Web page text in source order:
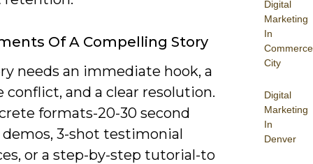
Digital
Marketing
In
Commerce
City
Digital
Marketing
In
Denver
Of A Compelling Story
needs an immediate hook, a
conflict, and a clear resolution.
formats-20-30 second
3-shot testimonial
or a step-by-step tutorial-to